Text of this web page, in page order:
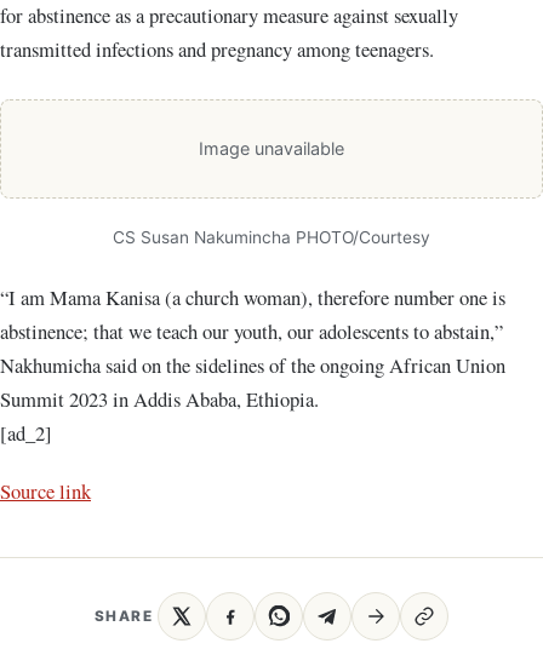
for abstinence as a precautionary measure against sexually
transmitted infections and pregnancy among teenagers.
Image unavailable
CS Susan Nakumincha PHOTO/Courtesy
“I am Mama Kanisa (a church woman), therefore number one is
abstinence; that we teach our youth, our adolescents to abstain,”
Nakhumicha said on the sidelines of the ongoing African Union
Summit 2023 in Addis Ababa, Ethiopia.
[ad_2]
Source link
SHARE